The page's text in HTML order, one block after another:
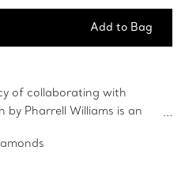
Add to Bag
of collaborating with
Pharrell Williams is an
and his trident.
and softly contoured